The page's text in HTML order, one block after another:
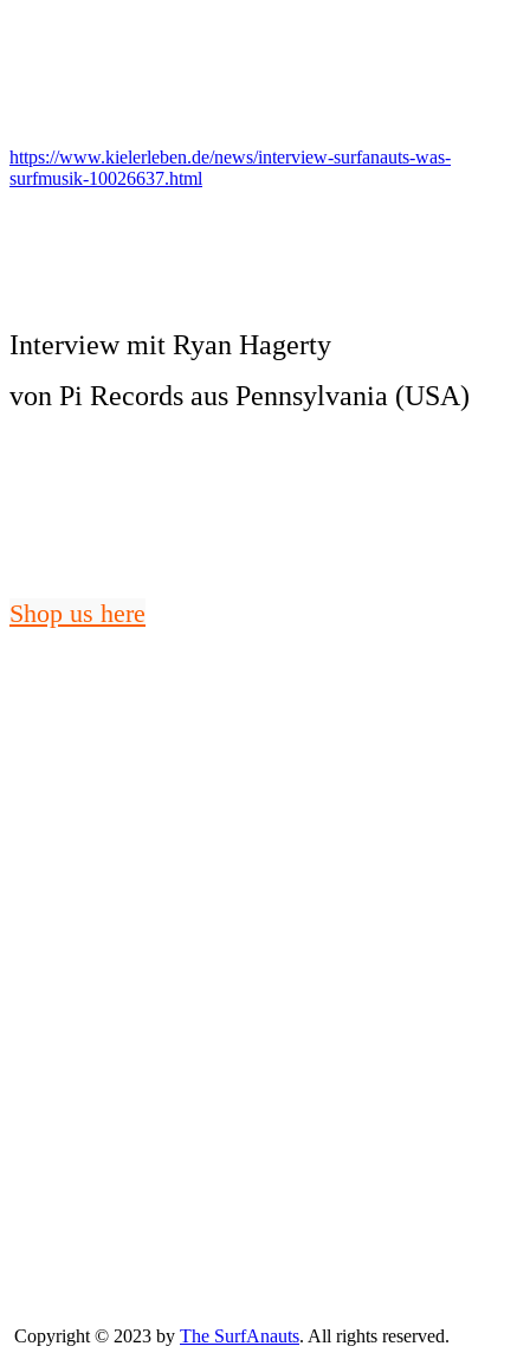
https://www.kielerleben.de/news/interview-surfanauts-was-
surfmusik-10026637.html
Interview mit Ryan Hagerty
von Pi Records aus Pennsylvania (USA)
Shop us here
Copyright © 2023 by The SurfAnauts. All rights reserved.